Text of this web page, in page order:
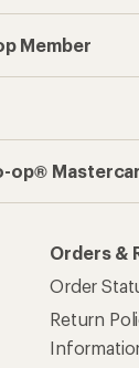
Member
op®
Orders &
Order
Return